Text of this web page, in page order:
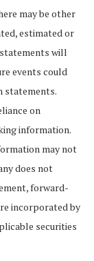
maybe other
estimated or
statements will
events could
statements.
on
information.
may not
does not
forward-
incorporatedby
securities